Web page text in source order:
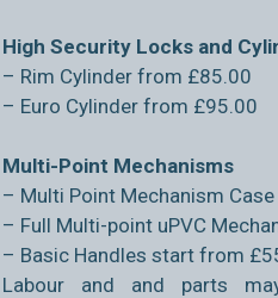
High Security Locks and
– Rim Cylinder from £85.00
– Euro Cylinder from £95.00
Multi-Point Mechanisms
– Multi Point Mechanism
– Full Multi-point uPVC
– Basic Handles start from
Labour and and parts